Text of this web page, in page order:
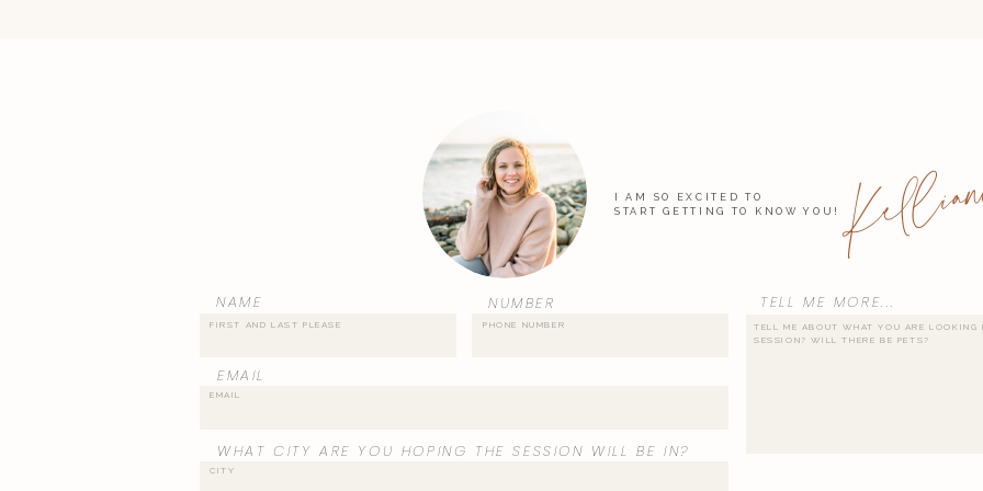
NAME NUMBER
EMAIL
TELL ME MORE...
WHAT CITY ARE YOU HOPING THE SESSION WILL BE IN?
I AM SO EXCITED TO
START GETTING TO KNOW YOU!